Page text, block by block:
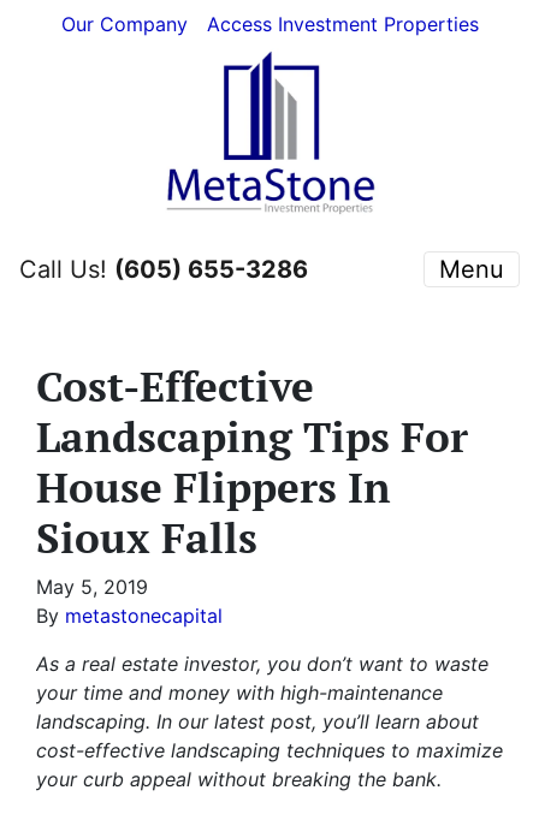
Our Company Access Investment Properties
Call Us! (605) 655-3286 Menu
Cost-Effective
Landscaping Tips For
House Flippers In
Sioux Falls
May 5, 2019
By metastonecapital
As a real estate investor, you don’t want to waste
your time and money with high-maintenance
landscaping. In our latest post, you’ll learn about
cost-effective landscaping techniques to maximize
your curb appeal without breaking the bank.